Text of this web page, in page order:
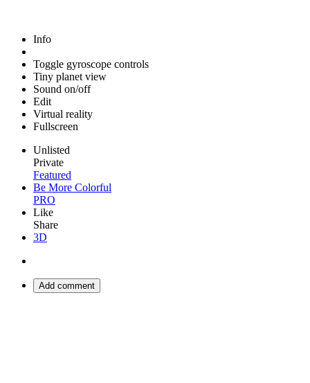
Info
Toggle gyroscope controls
Tiny planet view
Sound on/off
Edit
Virtual reality
Fullscreen
Unlisted
Private
Featured
Be More Colorful
PRO
Like
Share
3D
Add comment